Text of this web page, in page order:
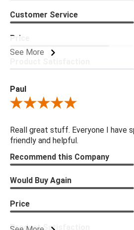
See More
Customer Service
Price
Paul
Review By Paul
Reall great stuff. Everyone I have
friendly and helpful.
Recommend this Company
Would Buy Again
Price
Product Satisfaction